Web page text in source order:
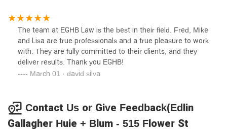
The team at EGHB Law is the best in their field. Fred, Mike
and Lisa are true professionals and a true pleasure to work
with. They are fully committed to their clients, and they
deliver results. Thank you EGHB!
March 01 · david silva
Contact Us or Give Feedback(Edlin
Gallagher Huie + Blum - 515 Flower St